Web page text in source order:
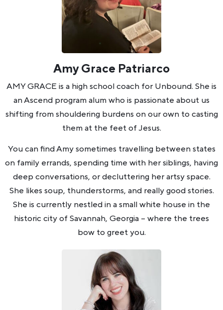
Amy Grace Patriarco
AMY GRACE is a high school coach for Unbound. She is
an Ascend program alum who is passionate about us
shifting from shouldering burdens on our own to casting
them at the feet of Jesus.
You can find Amy sometimes travelling between states
on family errands, spending time with her siblings, having
deep conversations, or decluttering her artsy space.
She likes soup, thunderstorms, and really good stories.
She is currently nestled in a small white house in the
historic city of Savannah, Georgia -- where the trees
bow to greet you.